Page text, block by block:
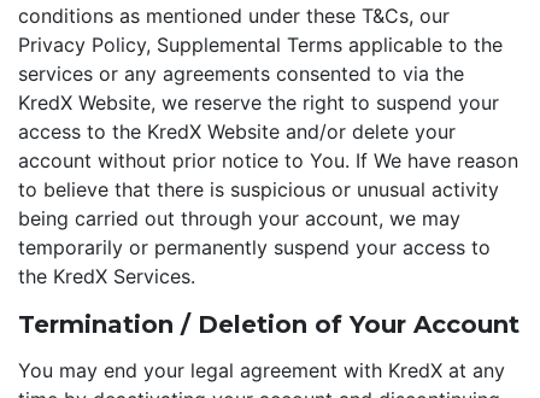
conditions as mentioned under these T&Cs, our
Privacy Policy, Supplemental Terms applicable to the
services or any agreements consented to via the
KredX Website, we reserve the right to suspend your
access to the KredX Website and/or delete your
account without prior notice to You. If We have reason
to believe that there is suspicious or unusual activity
being carried out through your account, we may
temporarily or permanently suspend your access to
the KredX Services.
Termination / Deletion of Your Account
You may end your legal agreement with KredX at any